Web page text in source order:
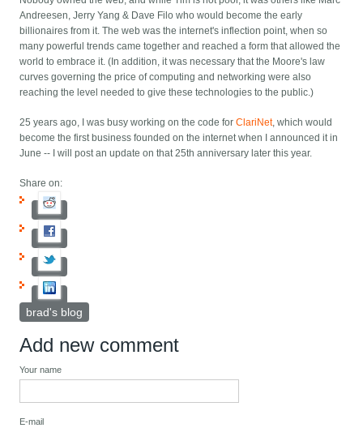
Andreesen, Jerry Yang & Dave Filo who would become the early
billionaires from it. The web was the internet's inflection point, when so
many powerful trends came together and reached a form that allowed the
world to embrace it. (In addition, it was necessary that the Moore's law
curves governing the price of computing and networking were also
reaching the level needed to give these technologies to the public.)
25 years ago, I was busy working on the code forClariNet, which would
become the first business founded on the internet when I announced it in
June -- I will post an update on that 25th anniversary later this year.
Share on:
brad's blog
Add new comment
Your name
E-mail